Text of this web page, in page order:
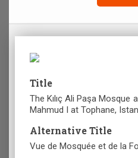
Title
The Kılıç Ali Paşa
Mahmud I at Tophane,
Alternative Title
Vue de Mosquée et de la